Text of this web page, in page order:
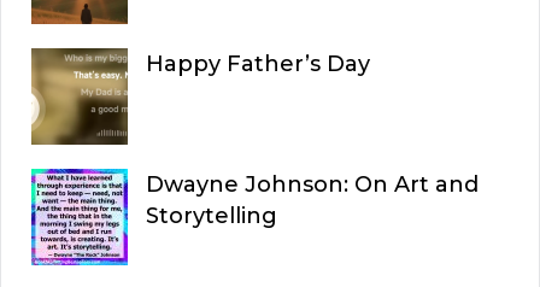
Happy Father’s Day
Dwayne Johnson: On Art and
Storytelling